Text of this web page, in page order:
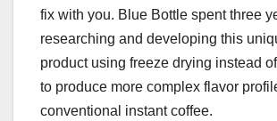
fix with you. Blue Bottle spent three
researching and developing this
product using freeze drying instead
to produce more complex flavor
conventional instant coffee.